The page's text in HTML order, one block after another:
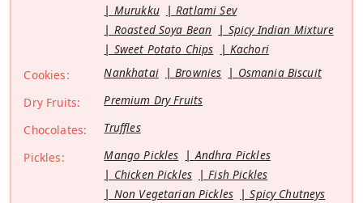
Murukku
Ratlami Sev
Roasted Soya Bean
Spicy Indian Mixture
Sweet Potato Chips
Kachori
Cookies:
Nankhatai Brownies
Osmania Biscuit
Dry Fruits:
Premium Dry Fruits
Chocolates:
Truffles
Pickles:
Mango Pickles
Andhra Pickles
Chicken Pickles
Fish Pickles
Non Vegetarian Pickles
Spicy Chutneys